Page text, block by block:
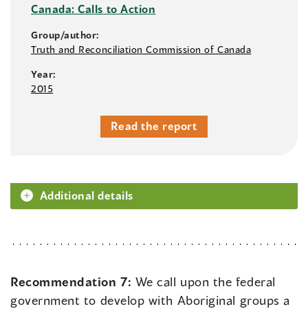
Canada: Calls to Action
Group/author:
Truth and Reconciliation Commission of Canada
Year:
2015
Read the report
Additional details
Recommendation 7: We call upon the federal
government to develop with Aboriginal groups a